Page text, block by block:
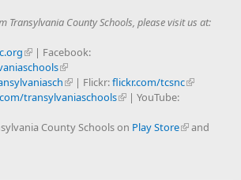
Transylvania County Schools, please visit us at:
| Facebook:
| Flickr:flickr.com/tcsnc
transylvaniaschools
| YouTube:
County Schools on Play Store
and